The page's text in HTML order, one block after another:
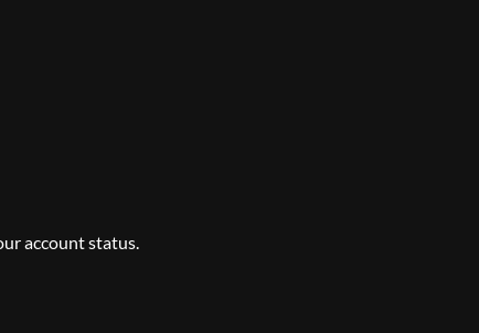
account status.